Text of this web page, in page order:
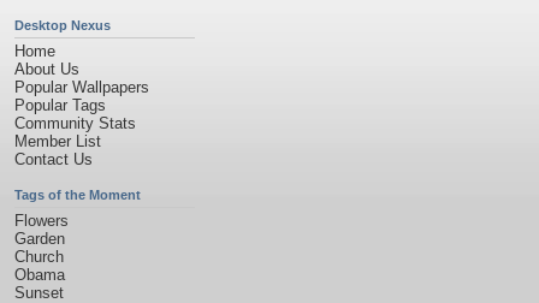
Desktop Nexus
Home
About Us
Popular Wallpapers
Popular Tags
Community Stats
Member List
Contact Us
Tags of the Moment
Flowers
Garden
Church
Obama
Sunset